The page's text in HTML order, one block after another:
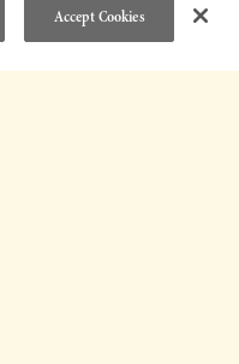
TRADE & MEDIA
CAREERS
ACCESSIBILITY
Accept Cookies